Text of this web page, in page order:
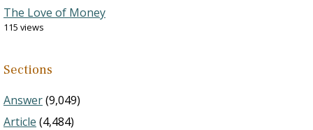
The Love of Money
115 views
Sections
Answer(9,049)
Article (4,484)